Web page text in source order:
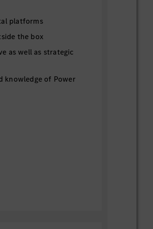
platforms
the box
as well as strategic
knowledge of Power